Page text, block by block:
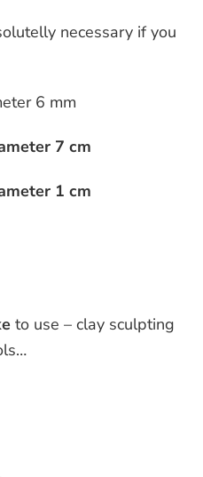
necessary if you
6 mm
7 cm
1 cm
to use – clay sculpting